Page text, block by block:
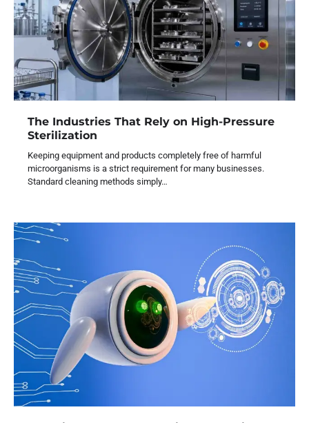
The Industries That Rely on High-Pressure
Sterilization
Keeping equipment and products completely free of harmful
microorganisms is a strict requirement for many businesses.
Standard cleaning methods simply…